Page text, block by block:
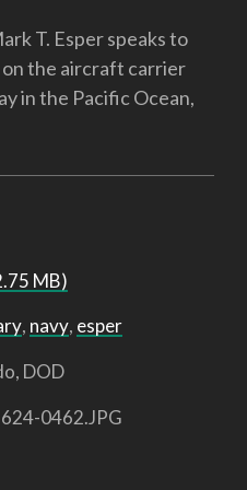
T. Esper speaks to
on the aircraft carrier
in the Pacific Ocean,
MB)
, navy, esper
DOD
0462.JPG